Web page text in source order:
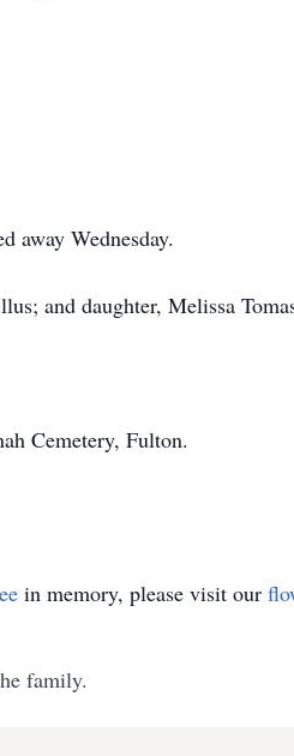
away Wednesday.
and daughter, Melissa
Cemetery, Fulton.
in memory, please visit our
family.